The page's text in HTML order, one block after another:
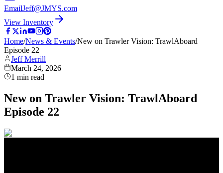
EmailJeff@JMYS.com
View Inventory
Home/News & Events/New on Trawler Vision: TrawlAboard
Episode 22
Jeff Merrill
March 24, 2026
1 min read
New on Trawler Vision: TrawlAboard
Episode 22